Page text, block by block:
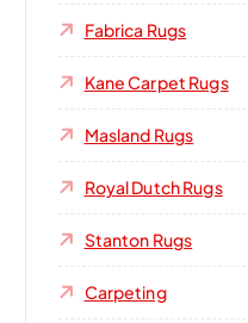
Fabrica Rugs
Kane Carpet Rugs
Masland Rugs
Royal Dutch Rugs
Stanton Rugs
Carpeting